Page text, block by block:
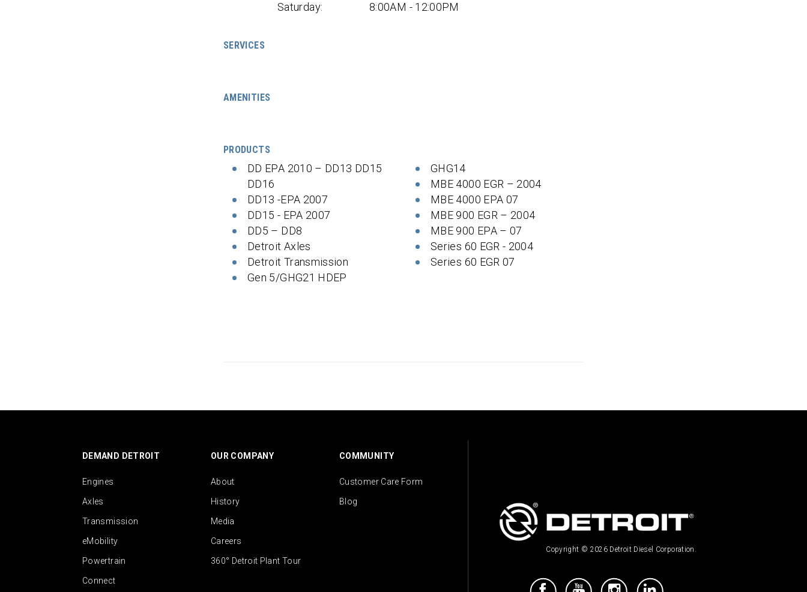
Saturday:
8:00AM - 12:00PM
SERVICES
AMENITIES
PRODUCTS
DD EPA 2010 – DD13 DD15
DD16
DD13 -EPA 2007
DD15 - EPA 2007
DD5 – DD8
Detroit Axles
Detroit Transmission
Gen 5/GHG21 HDEP
GHG14
MBE 4000 EGR – 2004
MBE 4000 EPA 07
MBE 900 EGR – 2004
MBE 900 EPA – 07
Series 60 EGR - 2004
Series 60 EGR 07
DEMAND DETROIT
Engines
Axles
Transmission
eMobility
Powertrain
Connect
OUR COMPANY
About
History
Media
Careers
360° Detroit Plant Tour
COMMUNITY
Customer Care Form
Blog
Copyright © 2026 Detroit Diesel Corporation.